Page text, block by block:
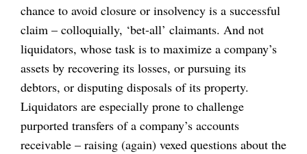
chance to avoid closure or insolvency is a successful
claim – colloquially, ‘bet-all’ claimants. And not
liquidators, whose task is to maximize a company’s
assets by recovering its losses, or pursuing its
debtors, or disputing disposals of its property.
Liquidators are especially prone to challenge
purported transfers of a company’s accounts
receivable – raising (again) vexed questions about the